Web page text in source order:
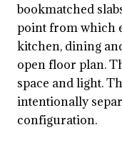
bookmatched
point from which
kitchen, dining
open floor plan.
space and light.
intentionally
configuration.